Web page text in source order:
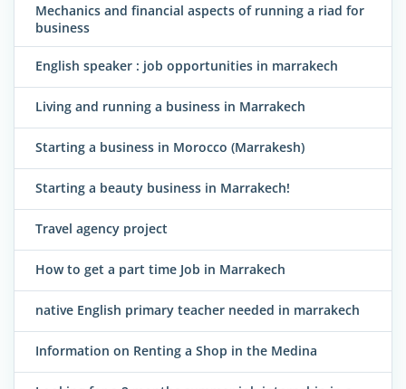
Mechanics and financial aspects of running a riad for
business
English speaker : job opportunities in marrakech
Living and running a business in Marrakech
Starting a business in Morocco (Marrakesh)
Starting a beauty business in Marrakech!
Travel agency project
How to get a part time Job in Marrakech
native English primary teacher needed in marrakech
Information on Renting a Shop in the Medina